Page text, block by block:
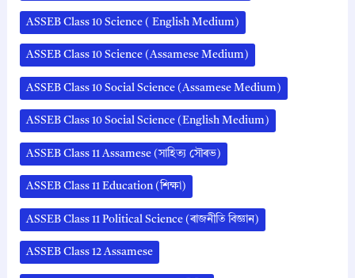
ASSEB Class 10 Science ( English Medium)
ASSEB Class 10 Science (Assamese Medium)
ASSEB Class 10 Social Science (Assamese Medium)
ASSEB Class 10 Social Science (English Medium)
ASSEB Class 11 Assamese (সাহিত্য সৌৰভ)
ASSEB Class 11 Education (শিক্ষা)
ASSEB Class 11 Political Science (ৰাজনীতি বিজ্ঞান)
ASSEB Class 12 Assamese